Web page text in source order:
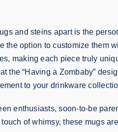
and steins apart is the
the option to customize them
making each piece truly
the “Having a Zombaby”
to your drinkware
enthusiasts, soon-to-be
of whimsy, these mugs